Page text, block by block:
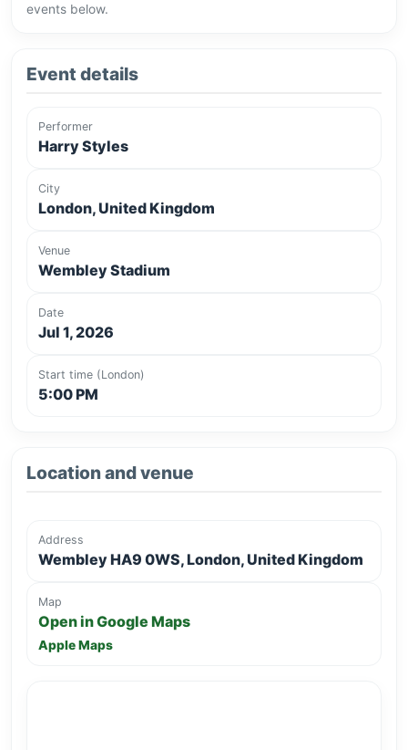
events below.
Event details
Performer
Harry Styles
City
London, United Kingdom
Venue
Wembley Stadium
Date
Jul 1, 2026
Start time (London)
5:00 PM
Location and venue
Address
Wembley HA9 0WS, London, United Kingdom
Map
Open in Google Maps
Apple Maps